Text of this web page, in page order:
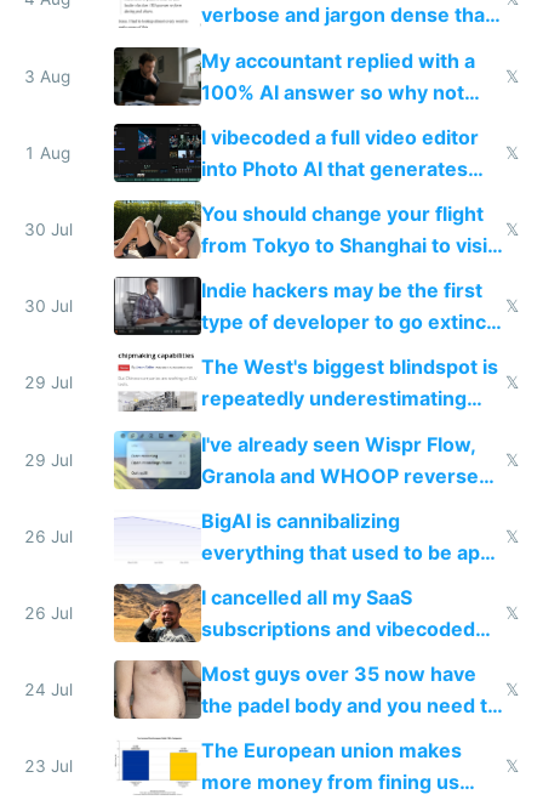
verbose and jargon dense that I
have to look up every word
3 Aug
My accountant replied with a
100% AI answer so why not
replace him with AI
𝕏
1 Aug
I vibecoded a full video editor
into Photo AI that generates
and edits videos with your
trained models
𝕏
30 Jul
You should change your flight
from Tokyo to Shanghai to visit
actual China
𝕏
30 Jul
Indie hackers may be the first
type of developer to go extinct
as AI lowers the cost of
execution
𝕏
29 Jul
The West's biggest blindspot is
repeatedly underestimating
China's speed and capabilities
𝕏
29 Jul
I've already seen Wispr Flow,
Granola and WHOOP reverse
engineered and open sourced
with fully free versions today
𝕏
26 Jul
BigAI is cannibalizing
everything that used to be apps
for indiehackers
𝕏
26 Jul
I cancelled all my SaaS
subscriptions and vibecoded
100% of them myself
𝕏
24 Jul
Most guys over 35 now have
the padel body and you need to
fight it
𝕏
23 Jul
The European union makes
more money from fining us
𝕏